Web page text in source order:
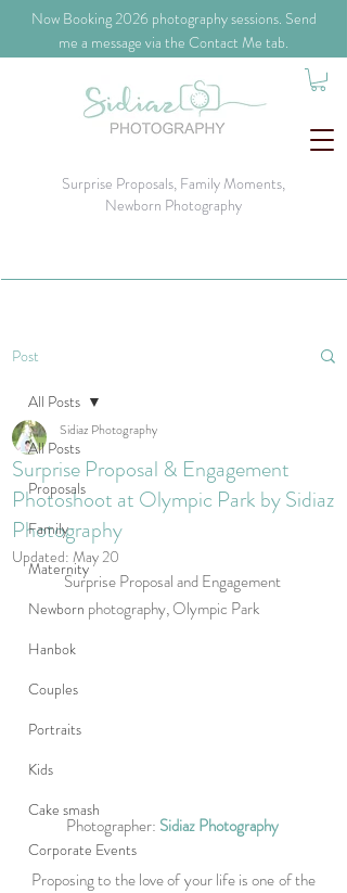
​Now Booking 2026 photography sessions. Send
me a message via the Contact Me tab.
Surprise Proposals, Family Moments,
Newborn Photography
Post
All Posts
Proposals
Family
Maternity
Newborn
Hanbok
Couples
Portraits
Kids
Cake smash
Corporate Events
All Posts
Surprise Proposal & Engagement
Photoshoot at Olympic Park by Sidiaz
Photography
Sidiaz Photography
Updated: May 20
Surprise Proposal and Engagement
photography, Olympic Park
Photographer: Sidiaz Photography
Proposing to the love of your life is one of the